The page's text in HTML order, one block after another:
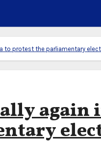
to protest the parliamentary
again